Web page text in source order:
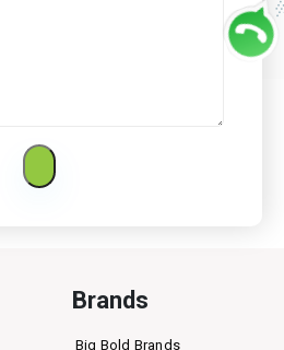
Brands
Big Bold Brands